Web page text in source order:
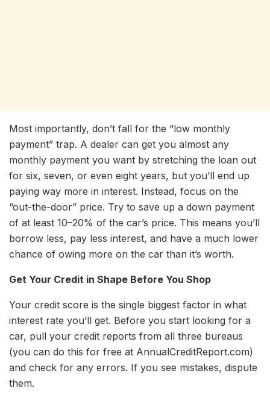
Most importantly, don’t fall for the “low monthly
payment” trap. A dealer can get you almost any
monthly payment you want by stretching the loan out
for six, seven, or even eight years, but you’ll end up
paying way more in interest. Instead, focus on the
“out-the-door” price. Try to save up a down payment
of at least 10–20% of the car’s price. This means you’ll
borrow less, pay less interest, and have a much lower
chance of owing more on the car than it’s worth.
Get Your Credit in Shape Before You Shop
Your credit score is the single biggest factor in what
interest rate you’ll get. Before you start looking for a
car, pull your credit reports from all three bureaus
(you can do this for free at AnnualCreditReport.com)
and check for any errors. If you see mistakes, dispute
them.